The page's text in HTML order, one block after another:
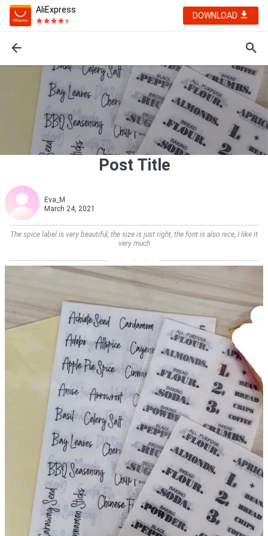
AliExpress
DOWNLOAD
Post Title
Eva_M
March 24, 2021
The spice label is very beautiful, the size is just right, the font is also nice, I like it
very much